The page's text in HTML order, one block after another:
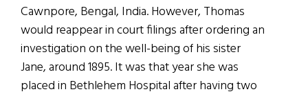
Cawnpore, Bengal, India. However, Thomas
would reappear in court filings after ordering an
investigation on the well-being of his sister
Jane, around 1895. It was that year she was
placed in Bethlehem Hospital after having two